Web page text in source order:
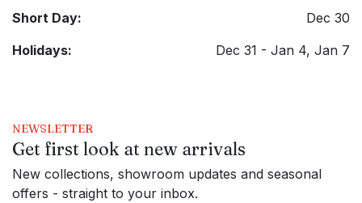
Short Day:
Dec 30
Holidays:
Dec 31 - Jan 4, Jan 7
NEWSLETTER
Get first look at new arrivals
New collections, showroom updates and seasonal
offers - straight to your inbox.